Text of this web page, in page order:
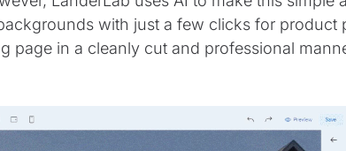
with just a few clicks for product
page in a cleanly cut and professional